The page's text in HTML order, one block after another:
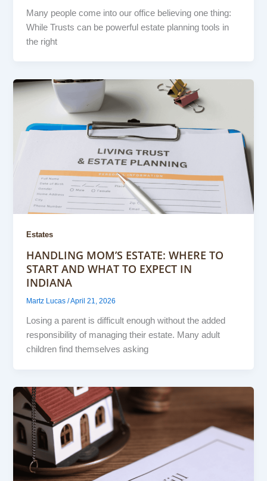
Many people come into our office believing one thing:
While Trusts can be powerful estate planning tools in
the right
Estates
HANDLING MOM’S ESTATE: WHERE TO
START AND WHAT TO EXPECT IN
INDIANA
Martz Lucas/April 21, 2026
Losing a parent is difficult enough without the added
responsibility of managing their estate. Many adult
children find themselves asking